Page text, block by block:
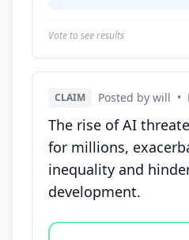
Vote to see results
CLAIM Posted by will •
The rise of AI
for millions,
inequality and
development.
Vote options for this